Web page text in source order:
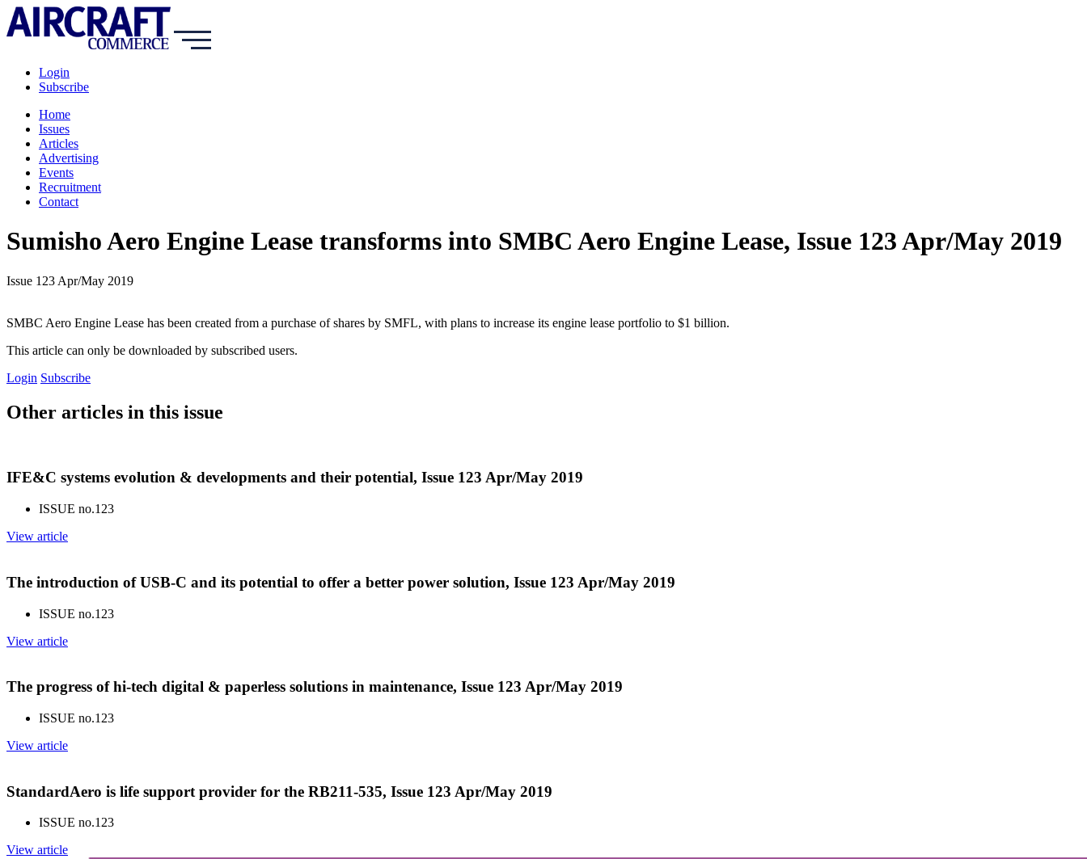
Login
Subscribe
Home
Issues
Articles
Advertising
Events
Recruitment
Contact
Sumisho Aero Engine Lease transforms into SMBC Aero Engine Lease, Issue 123 Apr/May 2019
Issue 123 Apr/May 2019
SMBC Aero Engine Lease has been created from a purchase of shares by SMFL, with plans to increase its engine lease portfolio to $1 billion.
This article can only be downloaded by subscribed users.
Login Subscribe
Other articles in this issue
IFE&C systems evolution & developments and their potential, Issue 123 Apr/May 2019
ISSUE no.123
View article
The introduction of USB-C and its potential to offer a better power solution, Issue 123 Apr/May 2019
ISSUE no.123
View article
The progress of hi-tech digital & paperless solutions in maintenance, Issue 123 Apr/May 2019
ISSUE no.123
View article
StandardAero is life support provider for the RB211-535, Issue 123 Apr/May 2019
ISSUE no.123
View article